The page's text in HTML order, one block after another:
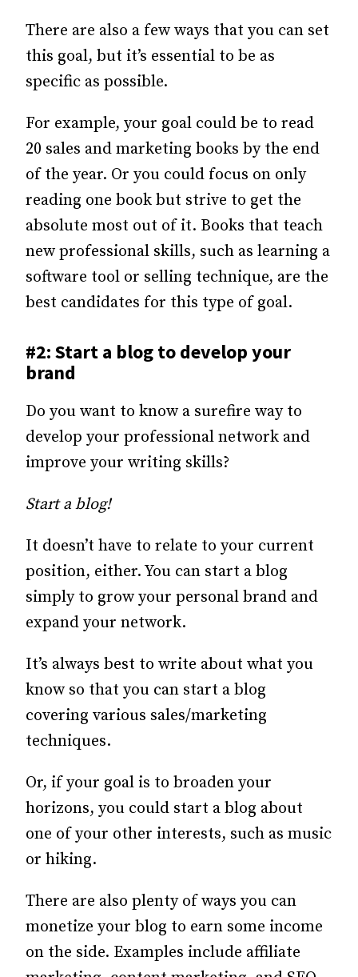
There are also a few ways that you can set
this goal, but it’s essential to be as
specific as possible.
For example, your goal could be to read
20 sales and marketing books by the end
of the year. Or you could focus on only
reading one book but strive to get the
absolute most out of it. Books that teach
new professional skills, such as learning a
software tool or selling technique, are the
best candidates for this type of goal.
#2: Start a blog to develop your
brand
Do you want to know a surefire way to
develop your professional network and
improve your writing skills?
Start a blog!
It doesn’t have to relate to your current
position, either. You can start a blog
simply to grow your personal brand and
expand your network.
It’s always best to write about what you
know so that you can start a blog
covering various sales/marketing
techniques.
Or, if your goal is to broaden your
horizons, you could start a blog about
one of your other interests, such as music
or hiking.
There are also plenty of ways you can
monetize your blog to earn some income
on the side. Examples include affiliate